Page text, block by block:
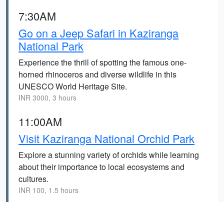
7:30AM
Go on a Jeep Safari in Kaziranga
National Park
Experience the thrill of spotting the famous one-
horned rhinoceros and diverse wildlife in this
UNESCO World Heritage Site.
INR 3000, 3 hours
11:00AM
Visit Kaziranga National Orchid Park
Explore a stunning variety of orchids while learning
about their importance to local ecosystems and
cultures.
INR 100, 1.5 hours